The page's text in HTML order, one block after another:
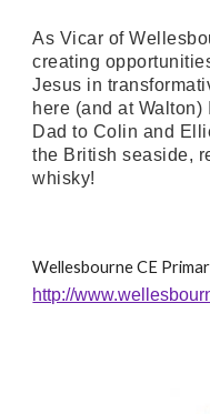
As Vicar of
creating
Jesus in
here (and at
Dad to Colin and
the British seaside,
whisky!
Wellesbourne CE
http://